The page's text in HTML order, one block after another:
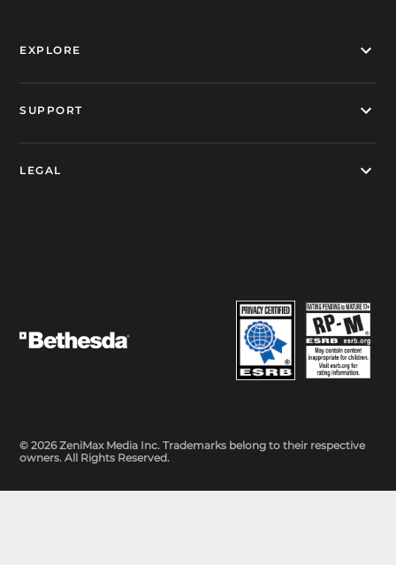
EXPLORE
SUPPORT
LEGAL
© 2026 ZeniMax Media Inc. Trademarks belong to their respective
owners. All Rights Reserved.